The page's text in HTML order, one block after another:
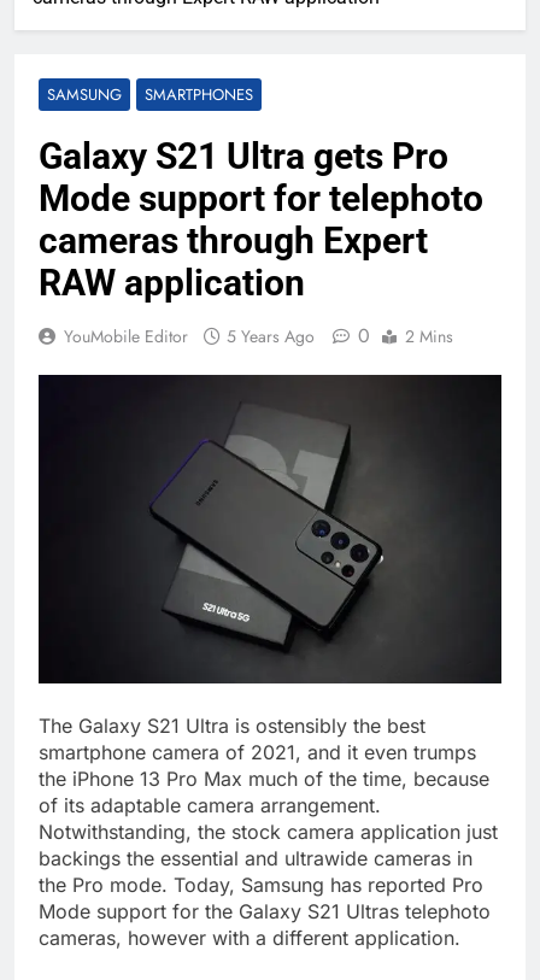
SAMSUNG SMARTPHONES
Galaxy S21 Ultra gets Pro
Mode support for telephoto
cameras through Expert
RAW application
YouMobile Editor 5 Years Ago 0 2 Mins
The Galaxy S21 Ultra is ostensibly the best
smartphone camera of 2021, and it even trumps
the iPhone 13 Pro Max much of the time, because
of its adaptable camera arrangement.
Notwithstanding, the stock camera application just
backings the essential and ultrawide cameras in
the Pro mode. Today, Samsung has reported Pro
Mode support for the Galaxy S21 Ultras telephoto
cameras, however with a different application.